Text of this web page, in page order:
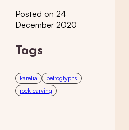
Posted on 24
December 2020
Tags
karelia
petroglyphs
rock carving